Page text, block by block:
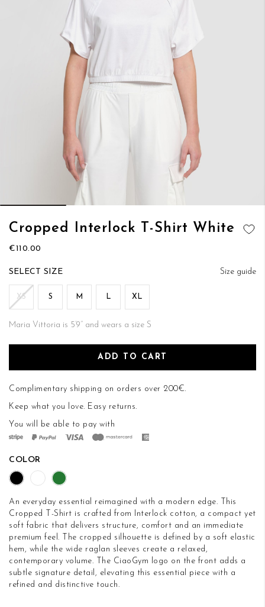
Cropped Interlock T-Shirt White
€110.00
Size guide
SIZE
XS S M L XL
Maria Vittoria is 5’9’’ and wears a size S
ADD TO CART
Complimentary shipping on orders over 200€.
Keep what you love. Easy returns.
You will be able to pay with
COLOR
An everyday essential reimagined with a modern edge. This
Cropped T-Shirt is crafted from Interlock cotton, a compact yet
soft fabric that delivers structure, comfort and an immediate
premium feel. The cropped silhouette is defined by a soft elastic
hem, while the wide raglan sleeves create a relaxed,
contemporary volume. The CiaoGym logo on the front adds a
subtle signature detail, elevating this essential piece with a
refined and distinctive touch.
Skip
the
the
images
gallery